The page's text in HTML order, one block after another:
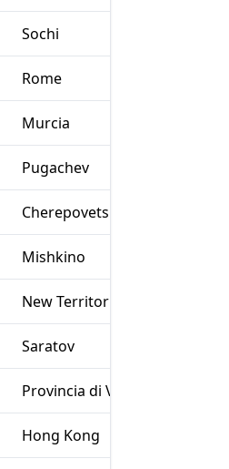
Sochi
Rome
Murcia
Pugachev
Cherepovets
Mishkino
New Territories
Saratov
Provincia di Viterbo
Hong Kong